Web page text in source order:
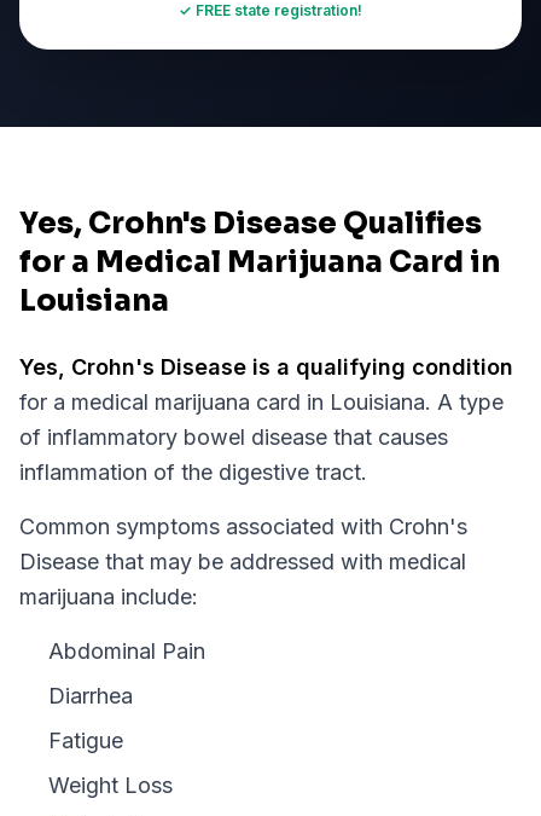
✓ FREE state registration!
Yes, Crohn's Disease Qualifies
for a Medical Marijuana Card in
Louisiana
Yes, Crohn's Disease is a qualifying condition
for a medical marijuana card in Louisiana. A type
of inflammatory bowel disease that causes
inflammation of the digestive tract.
Common symptoms associated with Crohn's
Disease that may be addressed with medical
marijuana include:
Abdominal Pain
Diarrhea
Fatigue
Weight Loss